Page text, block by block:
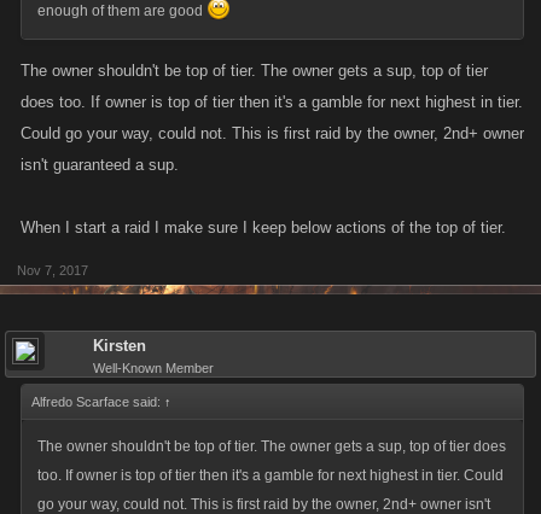
enough of them are good
The owner shouldn't be top of tier. The owner gets a sup, top of tier
does too. If owner is top of tier then it's a gamble for next highest in tier.
Could go your way, could not. This is first raid by the owner, 2nd+ owner
isn't guaranteed a sup.
When I start a raid I make sure I keep below actions of the top of tier.
Nov 7, 2017
Kirsten
Well-Known Member
Alfredo Scarface said: ↑
The owner shouldn't be top of tier. The owner gets a sup, top of tier does
too. If owner is top of tier then it's a gamble for next highest in tier. Could
go your way, could not. This is first raid by the owner, 2nd+ owner isn't